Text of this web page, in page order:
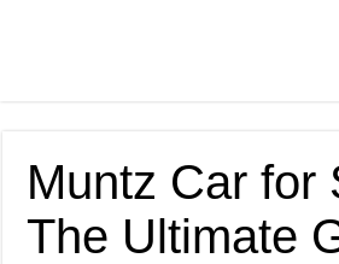
Muntz Car for
The Ultimate